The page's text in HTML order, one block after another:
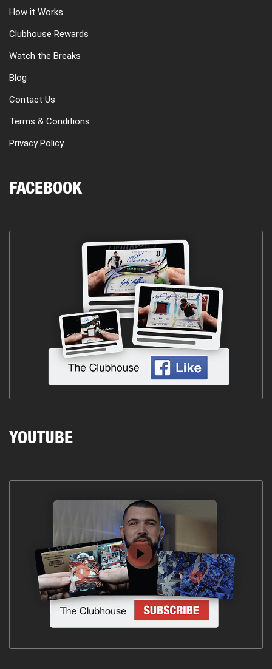
How it Works
Clubhouse Rewards
Watch the Breaks
Blog
Contact Us
Terms & Conditions
Privacy Policy
FACEBOOK
YOUTUBE